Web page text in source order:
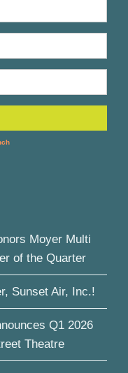
Moyer Multi
of the Quarter
Sunset Air, Inc.!
Q1 2026
Theatre